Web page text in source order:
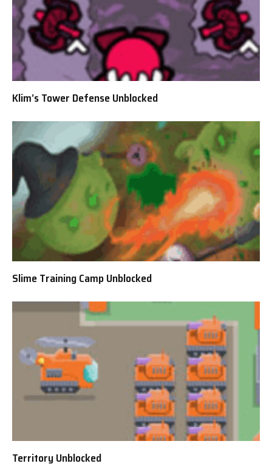
Klim’s Tower Defense Unblocked
Slime Training Camp Unblocked
Territory Unblocked